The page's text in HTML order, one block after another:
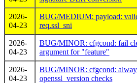
2026-
04-23
BUG/MEDIUM: payload:
req.ssl_sni
2026-
04-23
BUG/MINOR: cfgcond: fail
argument for "feature"
2026-
04-23
BUG/MINOR: cfgcond:
openssl_version checks